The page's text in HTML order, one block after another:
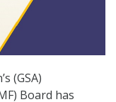
(GSA)
Board has